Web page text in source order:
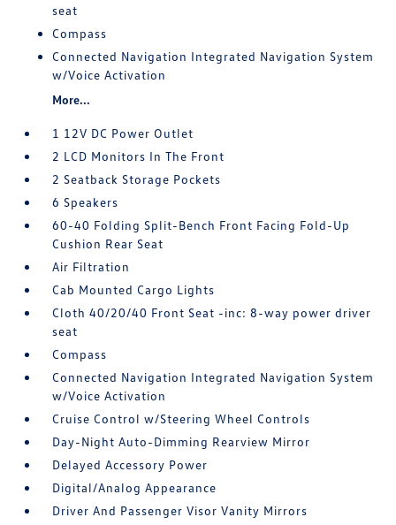
seat
Compass
Connected Navigation Integrated Navigation System
w/Voice Activation
More...
1 12V DC Power Outlet
2 LCD Monitors In The Front
2 Seatback Storage Pockets
6 Speakers
60-40 Folding Split-Bench Front Facing Fold-Up
Cushion Rear Seat
Air Filtration
Cab Mounted Cargo Lights
Cloth 40/20/40 Front Seat -inc: 8-way power driver
seat
Compass
Connected Navigation Integrated Navigation System
w/Voice Activation
Cruise Control w/Steering Wheel Controls
Day-Night Auto-Dimming Rearview Mirror
Delayed Accessory Power
Digital/Analog Appearance
Driver And Passenger Visor Vanity Mirrors